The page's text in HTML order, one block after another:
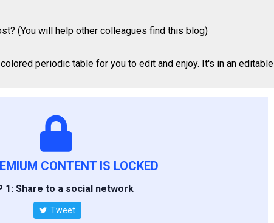
(You will help other colleagues find this blog)
periodic table for you to edit and enjoy. It's in an editable
CONTENT IS LOCKED
1: Share to a social network
Tweet